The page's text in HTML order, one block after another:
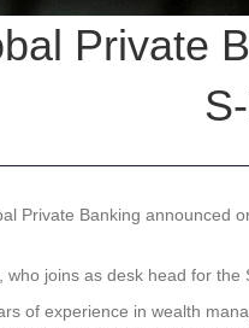
Private
Private Banking announced
joins as desk head for the
of experience in wealth